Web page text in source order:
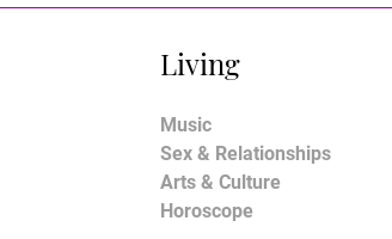
Living
Music
Sex & Relationships
Arts & Culture
Horoscope